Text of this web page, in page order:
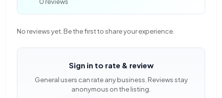
No reviews yet. Be the first to share your experience.
Sign in to rate & review
General users can rate any business. Reviews stay
anonymous on the listing.